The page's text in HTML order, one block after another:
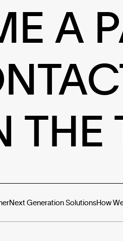
A
THE
Next Generation SolutionsHow